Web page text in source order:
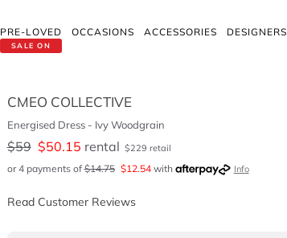
SALE ON
PRE-LOVED OCCASIONS ACCESSORIES DESIGNERS
CMEO COLLECTIVE
Energised Dress - Ivy Woodgrain
$59 $50.15 rental $229 retail
or 4 payments of$14.75 $12.54with Info
Read Customer Reviews